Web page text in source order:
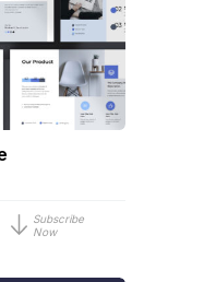
Subscribe
Now